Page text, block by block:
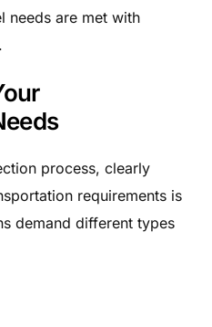
needs are met with
process, clearly
requirements is
demand different types